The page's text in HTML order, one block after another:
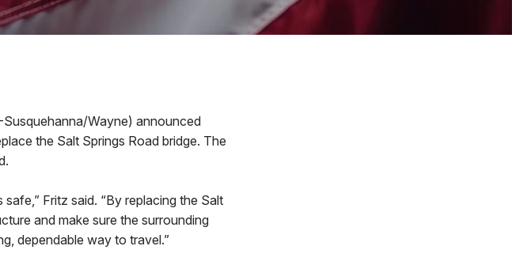
Wayne) announced
the Salt Springs Road bridge. The
Fritz said. “By replacing the Salt
and make sure the surrounding
dependable way to travel.”